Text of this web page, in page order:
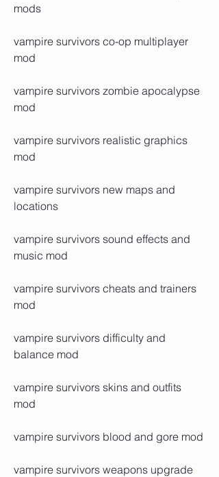
mods
vampire survivors co-op multiplayer
mod
vampire survivors zombie apocalypse
mod
vampire survivors realistic graphics
mod
vampire survivors new maps and
locations
vampire survivors sound effects and
music mod
vampire survivors cheats and trainers
mod
vampire survivors difficulty and
balance mod
vampire survivors skins and outfits
mod
vampire survivors blood and gore mod
vampire survivors weapons upgrade